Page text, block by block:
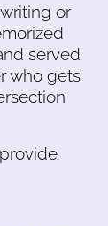
or
served
who gets